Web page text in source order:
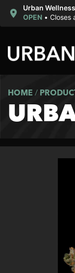
Urban
OPEN • Closes
HOME /